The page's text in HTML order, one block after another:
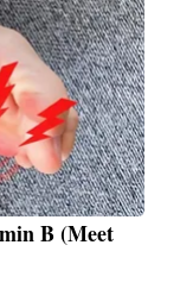
B (Meet